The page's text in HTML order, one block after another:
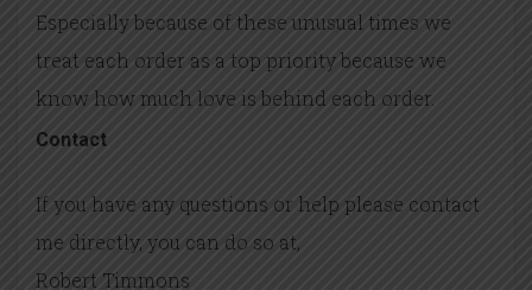
Especially because of these unusual times we
treat each order as a top priority because we
know how much love is behind each order.
Contact
If you have any questions or help please contact
me directly, you can do so at,
Robert Timmons